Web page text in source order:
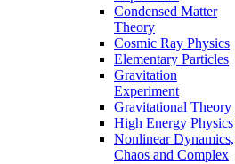
Condensed Matter
Theory
Cosmic Ray Physics
Elementary Particles
Gravitation
Experiment
Gravitational Theory
High Energy Physics
Nonlinear Dynamics,
Chaos and Complex